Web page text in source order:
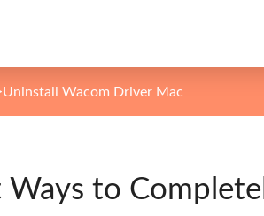
Uninstall Wacom Driver Mac
to